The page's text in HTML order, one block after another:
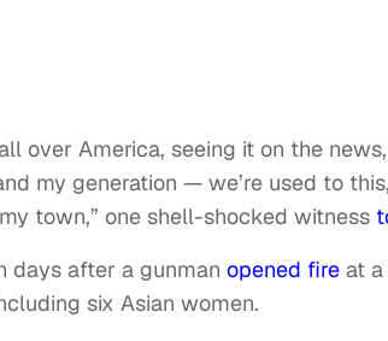
over America, seeing it on the
my generation — we’re used to
town,” one shell-shocked witness
days after a gunman opened fire at a
six Asian women.